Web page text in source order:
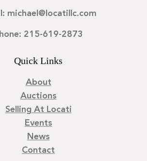
michael@locatillc.com
215-619-2873
Quick Links
About
Auctions
Selling At Locati
Events
News
Contact